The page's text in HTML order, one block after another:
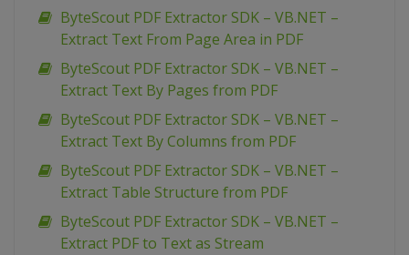
ByteScout PDF Extractor SDK – VB.NET –
Extract Text From Page Area in PDF
ByteScout PDF Extractor SDK – VB.NET –
Extract Text By Pages from PDF
ByteScout PDF Extractor SDK – VB.NET –
Extract Text By Columns from PDF
ByteScout PDF Extractor SDK – VB.NET –
Extract Table Structure from PDF
ByteScout PDF Extractor SDK – VB.NET –
Extract PDF to Text as Stream